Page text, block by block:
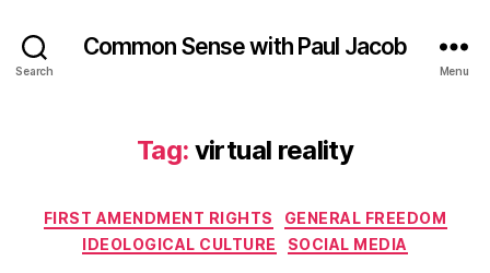
Search
Common Sense with Paul Jacob
Menu
Tag: virtual reality
Categories
FIRST AMENDMENT RIGHTS
GENERAL FREEDOM
IDEOLOGICAL CULTURE
SOCIAL MEDIA